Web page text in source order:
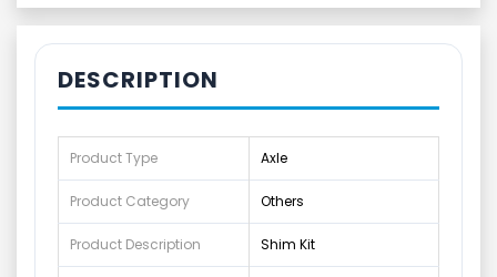
DESCRIPTION
Product Type Axle
Product Category Others
Product Description Shim Kit